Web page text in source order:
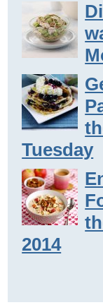
Tuesday
2014